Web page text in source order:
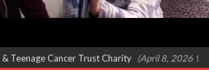
Cancer Trust Charity (April 8, 2026 9:00